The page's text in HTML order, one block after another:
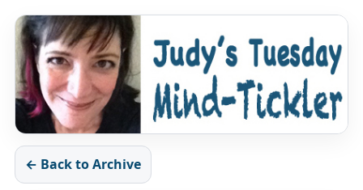
← Back to Archive